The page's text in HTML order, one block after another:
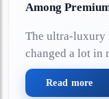
Among
The ultra-luxury
changed a lot in
Read more